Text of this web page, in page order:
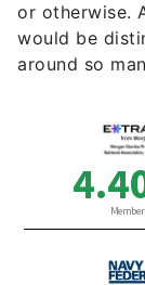
or otherwise.
would be
around so